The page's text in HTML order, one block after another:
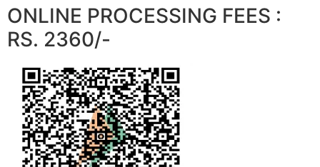
ONLINE PROCESSING FEES :
RS. 2360/-